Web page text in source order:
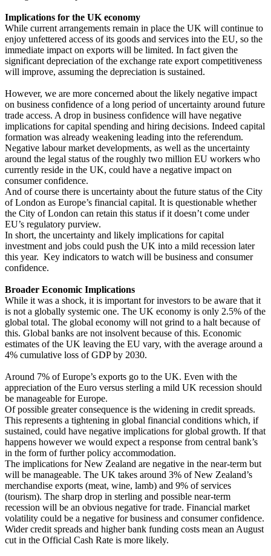
Implications for the UK economy
While current arrangements remain in place the UK will continue to
enjoy unfettered access of its goods and services into the EU, so the
immediate impact on exports will be limited. In fact given the
significant depreciation of the exchange rate export competitiveness
will improve, assuming the depreciation is sustained.
However, we are more concerned about the likely negative impact
on business confidence of a long period of uncertainty around future
trade access. A drop in business confidence will have negative
implications for capital spending and hiring decisions. Indeed capital
formation was already weakening leading into the referendum.
Negative labour market developments, as well as the uncertainty
around the legal status of the roughly two million EU workers who
currently reside in the UK, could have a negative impact on
consumer confidence.
And of course there is uncertainty about the future status of the City
of London as Europe’s financial capital. It is questionable whether
the City of London can retain this status if it doesn’t come under
EU’s regulatory purview.
In short, the uncertainty and likely implications for capital
investment and jobs could push the UK into a mild recession later
this year. Key indicators to watch will be business and consumer
confidence.
Broader Economic Implications
While it was a shock, it is important for investors to be aware that it
is not a globally systemic one. The UK economy is only 2.5% of the
global total. The global economy will not grind to a halt because of
this. Global banks are not insolvent because of this. Economic
estimates of the UK leaving the EU vary, with the average around a
4% cumulative loss of GDP by 2030.
Around 7% of Europe’s exports go to the UK. Even with the
appreciation of the Euro versus sterling a mild UK recession should
be manageable for Europe.
Of possible greater consequence is the widening in credit spreads.
This represents a tightening in global financial conditions which, if
sustained, could have negative implications for global growth. If that
happens however we would expect a response from central bank’s
in the form of further policy accommodation.
The implications for New Zealand are negative in the near-term but
will be manageable. The UK takes around 3% of New Zealand’s
merchandise exports (meat, wine, lamb) and 9% of services
(tourism). The sharp drop in sterling and possible near-term
recession will be an obvious negative for trade. Financial market
volatility could be a negative for business and consumer confidence.
Wider credit spreads and higher bank funding costs mean an August
cut in the Official Cash Rate is more likely.